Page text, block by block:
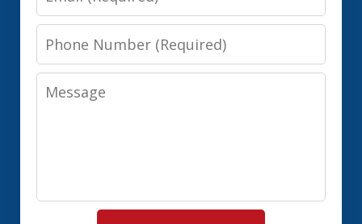
Phone
Number
Message